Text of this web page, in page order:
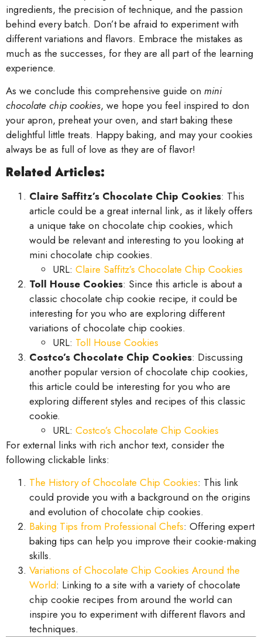
ingredients, the precision of technique, and the passion
behind every batch. Don’t be afraid to experiment with
different variations and flavors. Embrace the mistakes as
much as the successes, for they are all part of the learning
experience.
As we conclude this comprehensive guide on mini
chocolate chip cookies, we hope you feel inspired to don
your apron, preheat your oven, and start baking these
delightful little treats. Happy baking, and may your cookies
always be as full of love as they are of flavor!
Related Articles:
Claire Saffitz’s Chocolate Chip Cookies: This
article could be a great internal link, as it likely offers
a unique take on chocolate chip cookies, which
would be relevant and interesting to you looking at
mini chocolate chip cookies.
URL: Claire Saffitz’s Chocolate Chip Cookies
Toll House Cookies: Since this article is about a
classic chocolate chip cookie recipe, it could be
interesting for you who are exploring different
variations of chocolate chip cookies.
URL: Toll House Cookies
Costco’s Chocolate Chip Cookies: Discussing
another popular version of chocolate chip cookies,
this article could be interesting for you who are
exploring different styles and recipes of this classic
cookie.
URL: Costco’s Chocolate Chip Cookies
For external links with rich anchor text, consider the
following clickable links:
The History of Chocolate Chip Cookies: This link
could provide you with a background on the origins
and evolution of chocolate chip cookies.
Baking Tips from Professional Chefs: Offering expert
baking tips can help you improve their cookie-making
skills.
Variations of Chocolate Chip Cookies Around the
World: Linking to a site with a variety of chocolate
chip cookie recipes from around the world can
inspire you to experiment with different flavors and
techniques.